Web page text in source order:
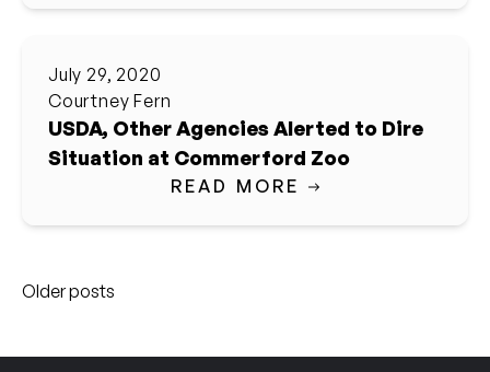
July 29, 2020
Courtney Fern
USDA, Other Agencies Alerted to Dire
Situation at Commerford Zoo
READ MORE
Posts
Older posts